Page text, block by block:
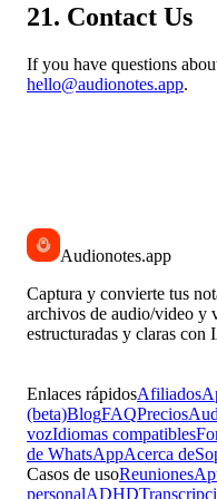
21. Contact Us
If you have questions
hello@audionotes.app.
Audionotes.app
Captura y convierte tus
archivos de audio/video y
estructuradas y claras con
Enlaces rápidosAfiliados
(beta)BlogFAQPrecios
vozIdiomas compatibles
de WhatsAppAcerca de
Casos de usoReuniones
personalADHD